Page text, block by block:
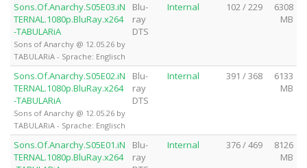
Sons.Of.Anarchy.S05E03.iN
TERNAL.1080p.BluRay.x264
-TABULARiA
Sons of Anarchy @ 12.05.26 by
TABULARiA - Sprache: Englisch
Blu-
ray
DTS
Internal 102 / 229
6308
MB
Sons.Of.Anarchy.S05E02.iN
TERNAL.1080p.BluRay.x264
-TABULARiA
Sons of Anarchy @ 12.05.26 by
TABULARiA - Sprache: Englisch
Blu-
ray
DTS
Internal 391 / 368
6133
MB
Sons.Of.Anarchy.S05E01.iN
TERNAL.1080p.BluRay.x264
Blu-
ray
Internal 376 / 469
8126
MB